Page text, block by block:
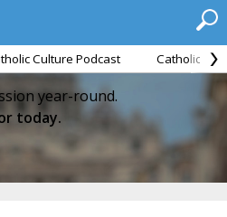
Culture Podcast Catholic
year-round.
today.